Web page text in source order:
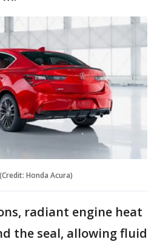
Honda Acura)
radiant engine heat
the seal, allowing fluid